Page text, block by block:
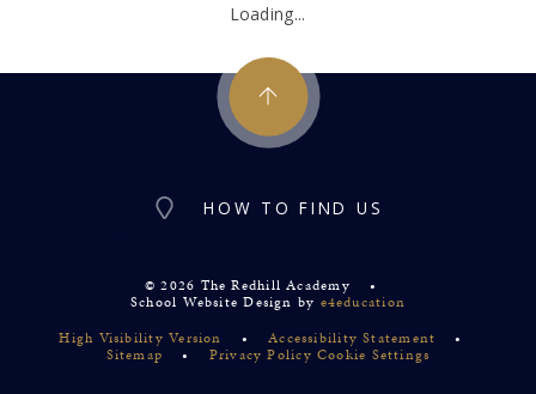
Loading...
HOW TO FIND US
© 2026 The Redhill Academy
•
School Website Design by e4education
High Visibility Version
• Accessibility Statement
•
Sitemap
• Privacy Policy Cookie Settings